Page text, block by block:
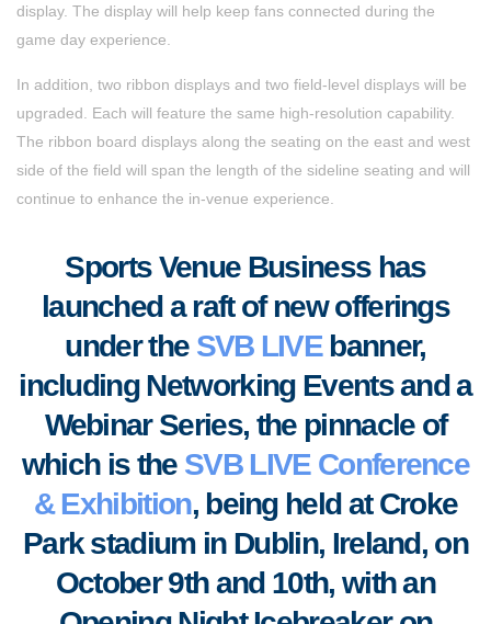
display. The display will help keep fans connected during the
game day experience.
In addition, two ribbon displays and two field-level displays will be
upgraded. Each will feature the same high-resolution capability.
The ribbon board displays along the seating on the east and west
side of the field will span the length of the sideline seating and will
continue to enhance the in-venue experience.
Sports Venue Business has
launched a raft of new offerings
under the SVB LIVEbanner,
including Networking Events and a
Webinar Series, the pinnacle of
which is the SVB LIVE Conference
& Exhibition, being held at Croke
Park stadium in Dublin, Ireland, on
October 9th and 10th, with an